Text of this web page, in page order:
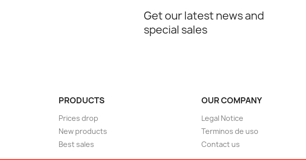
Get our latest news and
special sales
PRODUCTS
Prices drop
New products
Best sales
OUR COMPANY
Legal Notice
Terminos de uso
Contact us